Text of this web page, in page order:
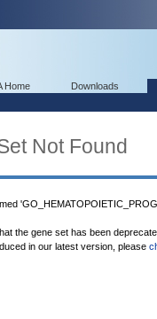
Home Downloads
Not Found
the gene set has been
in our latest version, please